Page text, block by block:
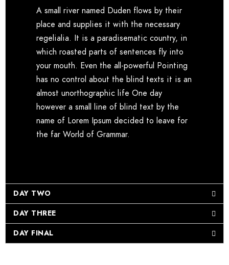
A small river named Duden flows by their
place and supplies it with the necessary
regelialia. It is a paradisematic country, in
which roasted parts of sentences fly into
your mouth. Even the all-powerful Pointing
has no control about the blind texts it is an
almost unorthographic life One day
however a small line of blind text by the
name of Lorem Ipsum decided to leave for
the far World of Grammar.
DAY TWO
DAY THREE
DAY FINAL